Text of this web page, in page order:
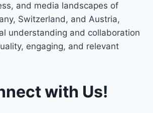
and media landscapes of
Switzerland, and Austria,
understanding and collaboration
engaging, and relevant
with Us!